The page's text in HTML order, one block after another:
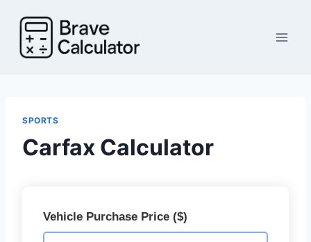
content
SPORTS
Carfax Calculator
Vehicle Purchase Price ($)